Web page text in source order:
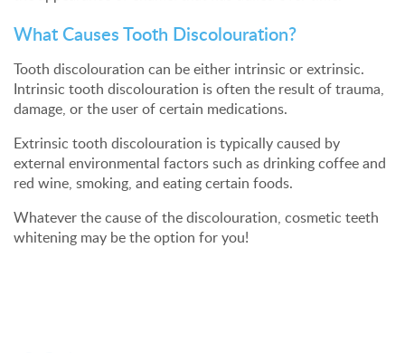
What Causes Tooth Discolouration?
Tooth discolouration can be either intrinsic or extrinsic.
Intrinsic tooth discolouration is often the result of trauma,
damage, or the user of certain medications.
Extrinsic tooth discolouration is typically caused by
external environmental factors such as drinking coffee and
red wine, smoking, and eating certain foods.
Whatever the cause of the discolouration, cosmetic teeth
whitening may be the option for you!